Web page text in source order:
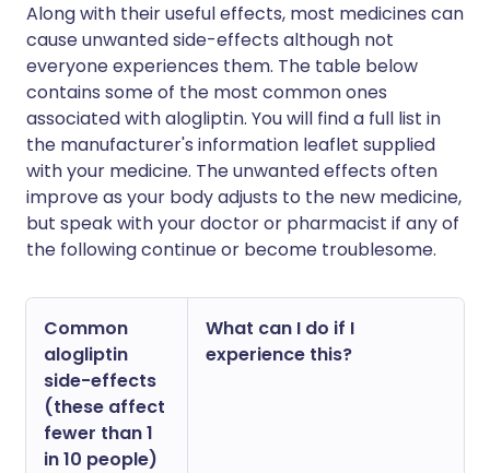
Along with their useful effects, most medicines can
cause unwanted side-effects although not
everyone experiences them. The table below
contains some of the most common ones
associated with alogliptin. You will find a full list in
the manufacturer's information leaflet supplied
with your medicine. The unwanted effects often
improve as your body adjusts to the new medicine,
but speak with your doctor or pharmacist if any of
the following continue or become troublesome.
Common
alogliptin
side-effects
(these affect
fewer than 1
in 10 people)
What can I do if I
experience this?